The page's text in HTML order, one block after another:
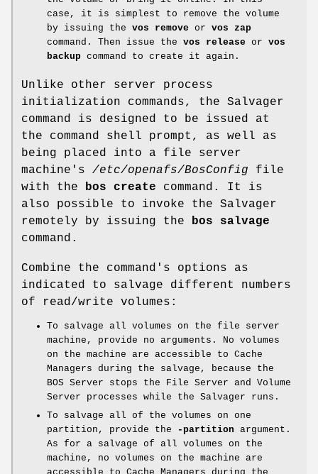
case, it is simplest to remove the volume
by issuing the vos remove or vos zap
command. Then issue the vos release or vos
backup command to create it again.
Unlike other server process
initialization commands, the Salvager
command is designed to be issued at
the command shell prompt, as well as
being placed into a file server
machine's /etc/openafs/BosConfig file
with the
bos create command. It is
also possible to invoke the Salvager
remotely by issuing the
bos salvage
command.
Combine the command's options as
indicated to salvage different numbers
of read/write volumes:
To salvage all volumes on the file server
machine, provide no arguments. No volumes
on the machine are accessible to Cache
Managers during the salvage, because the
BOS Server stops the File Server and Volume
Server processes while the Salvager runs.
To salvage all of the volumes on one
partition, provide the
-partition argument.
As for a salvage of all volumes on the
machine, no volumes on the machine are